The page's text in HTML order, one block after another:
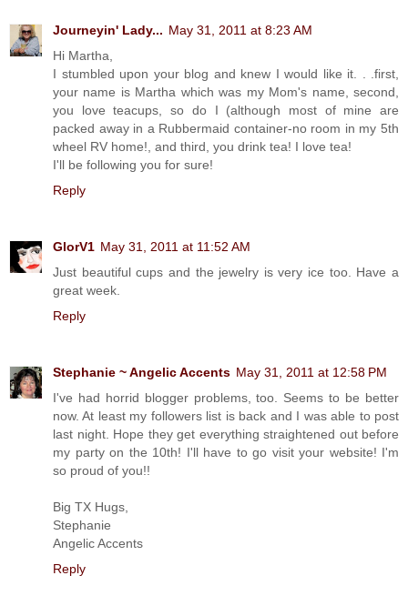
Journeyin' Lady... May 31, 2011 at 8:23 AM
Hi Martha,
I stumbled upon your blog and knew I would like it. . .first,
your name is Martha which was my Mom's name, second,
you love teacups, so do I (although most of mine are
packed away in a Rubbermaid container-no room in my 5th
wheel RV home!, and third, you drink tea! I love tea!
I'll be following you for sure!
Reply
GlorV1 May 31, 2011 at 11:52 AM
Just beautiful cups and the jewelry is very ice too. Have a
great week.
Reply
Stephanie ~ Angelic Accents May 31, 2011 at 12:58 PM
I've had horrid blogger problems, too. Seems to be better
now. At least my followers list is back and I was able to post
last night. Hope they get everything straightened out before
my party on the 10th! I'll have to go visit your website! I'm
so proud of you!!
Big TX Hugs,
Stephanie
Angelic Accents
Reply